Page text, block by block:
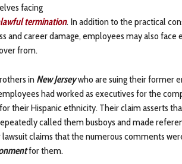
facing
termination. In addition to the practical
and career damage, employees may also face
from.
in New Jerseywho are suing their former
had worked as executives for the
their Hispanic ethnicity. Their claim asserts
called them busboys and made
lawsuit claims that the numerous comments
for them.